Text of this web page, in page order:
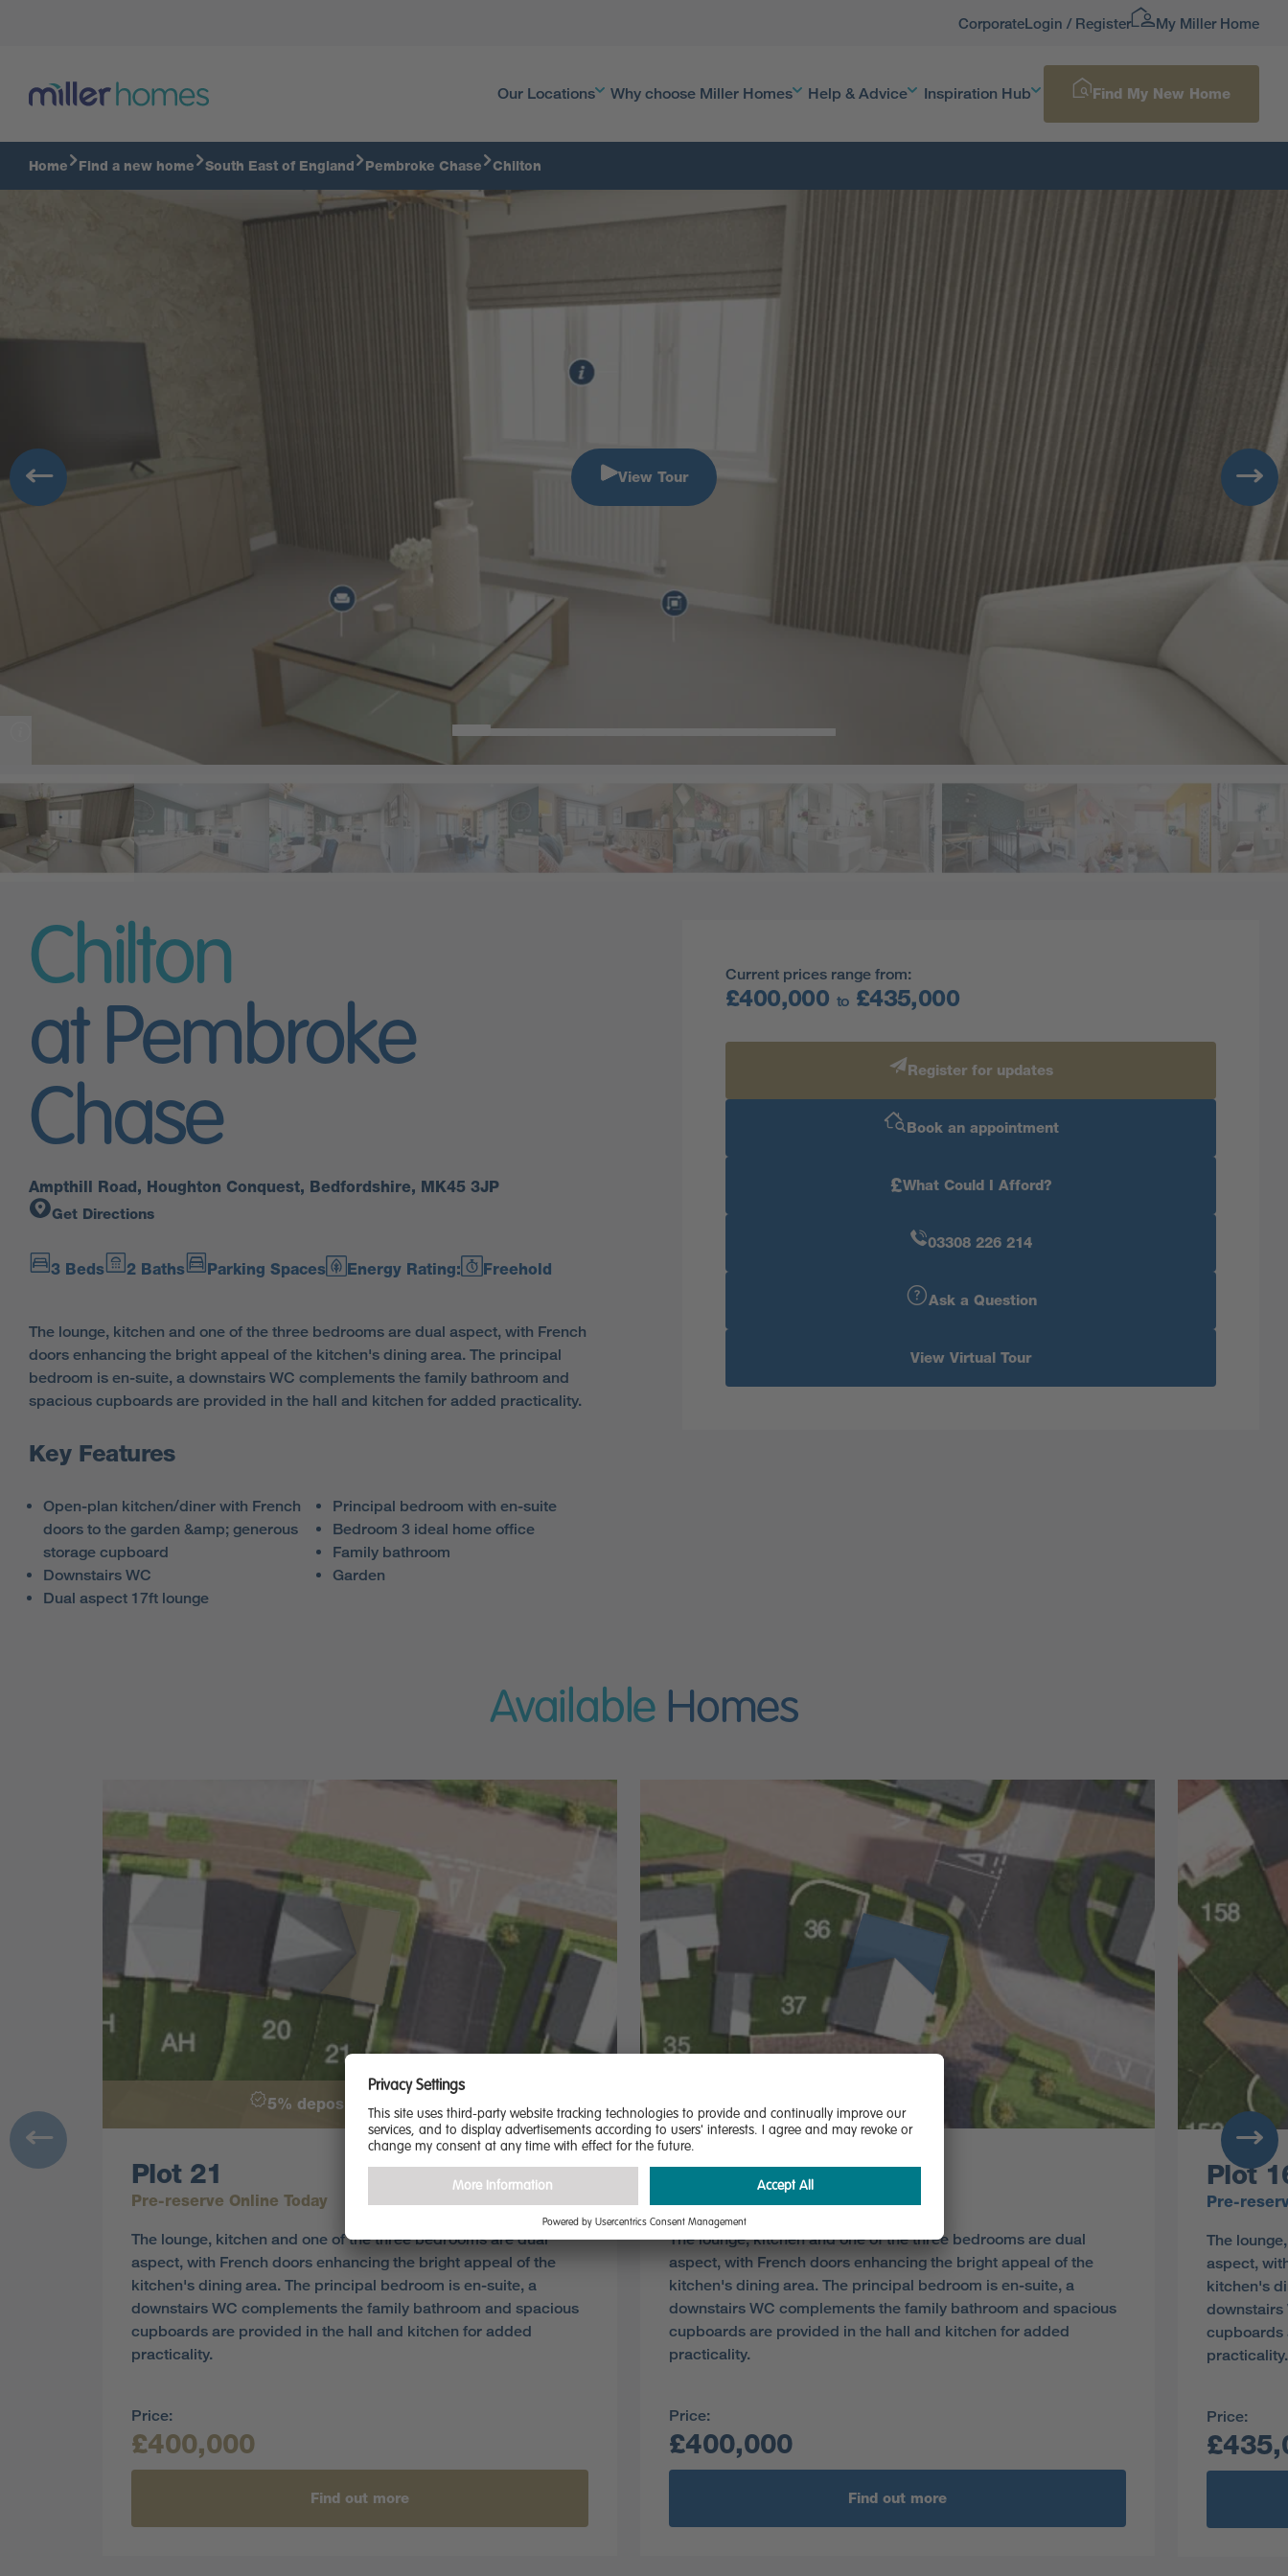
CorporateLogin / Register My Miller Home
Our Locations Why choose Miller Homes Help & Advice Inspiration Hub Find My New Home
Home Find a new home South East of England Pembroke Chase Chilton
Tour The Chilton
View Tour
Chilton
at Pembroke
Chase
Ampthill Road, Houghton Conquest, Bedfordshire, MK45 3JP
Get Directions
3 Beds 2 Baths Parking Spaces Energy Rating: Freehold
The lounge, kitchen and one of the three bedrooms are dual aspect, with French
doors enhancing the bright appeal of the kitchen's dining area. The principal
bedroom is en-suite, a downstairs WC complements the family bathroom and
spacious cupboards are provided in the hall and kitchen for added practicality.
Key Features
Open-plan kitchen/diner with French
doors to the garden &amp; generous
storage cupboard
Downstairs WC
Dual aspect 17ft lounge
Principal bedroom with en-suite
Bedroom 3 ideal home office
Family bathroom
Garden
Current prices range from:
£400,000 to£435,000
Register for updates
Book an appointment
£What Could I Afford?
03308 226 214
Ask a Question
View Virtual Tour
Available Homes
5% deposit paid - £20,000
Plot 21
Pre-reserve Online Today
The lounge, kitchen and one of the three bedrooms are dual
aspect, with French doors enhancing the bright appeal of the
kitchen's dining area. The principal bedroom is en-suite, a
downstairs WC complements the family bathroom and spacious
cupboards are provided in the hall and kitchen for added
practicality.
Price:
£400,000
Find out more
Plot 36
Pre-reserve Online Today
The lounge, kitchen and one of the three bedrooms are dual
aspect, with French doors enhancing the bright appeal of the
kitchen's dining area. The principal bedroom is en-suite, a
downstairs WC complements the family bathroom and spacious
cupboards are provided in the hall and kitchen for added
practicality.
Price:
£400,000
Find out more
Plot
Pre-
The
aspect,
kitchen's
downstairs
cupboards
practicality.
Price: